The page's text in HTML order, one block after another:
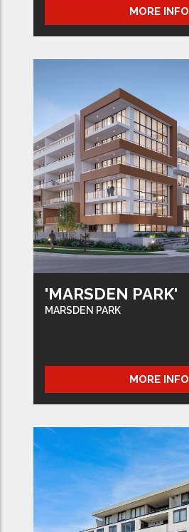
MORE INFO
'MARSDEN PARK'
MARSDEN PARK
MORE INFO